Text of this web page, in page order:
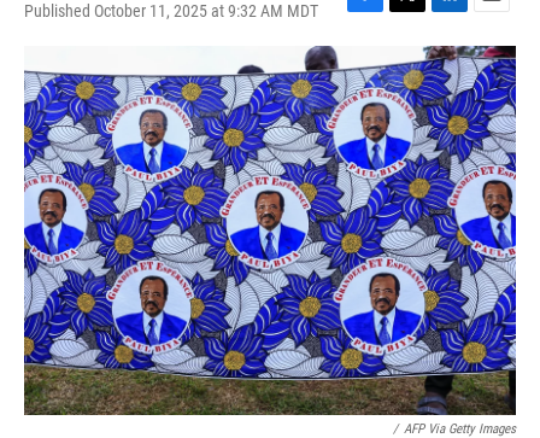
Published October 11, 2025 at 9:32 AM MDT
F
c
e
b
o
k
T
i
t
t
e
r
L
i
n
k
e
d
I
n
E
m
a
i
l
/ AFP Via Getty Images